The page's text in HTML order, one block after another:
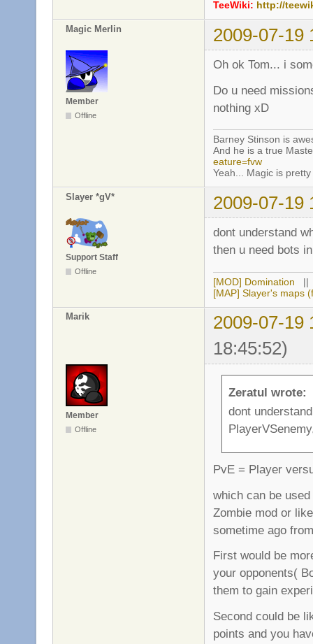
TeeWiki: http://
Magic Merlin 2009-07-19
Member
Offline
Oh ok Tom... i
Do u need
nothing xD
Barney Stinson is
And he is a true
eature=fvw
Yeah... Magic is
Slayer *gV* 2009-07-19
Support Staff
Offline
dont understand
then u need bots
[MOD] Domination
[MAP] Slayer's maps
Marik
2009-07-19
18:45:52)
Member
Offline
Zeratul wrote:
dont
PvE = Player
which can be
Zombie mod or
sometime ago
First would be
your opponents(
them to gain
Second could be
points and you